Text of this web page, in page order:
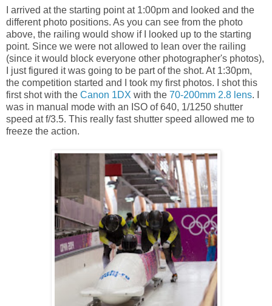
I arrived at the starting point at 1:00pm and looked and the
different photo positions. As you can see from the photo
above, the railing would show if I looked up to the starting
point. Since we were not allowed to lean over the railing
(since it would block everyone other photographer's photos),
I just figured it was going to be part of the shot. At 1:30pm,
the competition started and I took my first photos. I shot this
first shot with the Canon 1DX with the 70-200mm 2.8 lens. I
was in manual mode with an ISO of 640, 1/1250 shutter
speed at f/3.5. This really fast shutter speed allowed me to
freeze the action.